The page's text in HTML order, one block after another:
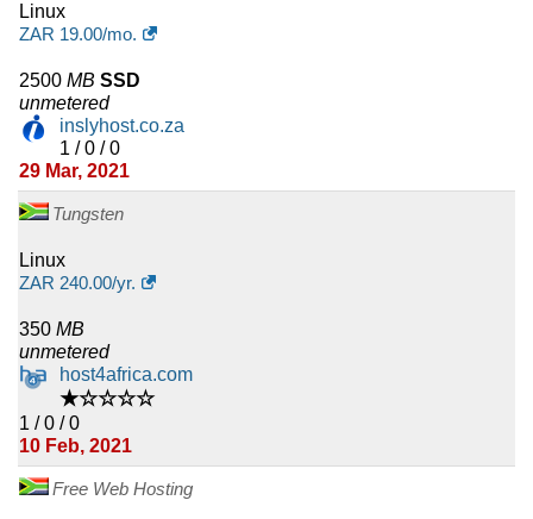
Linux
ZAR 19.00/mo.
2500 MB SSD
unmetered
inslyhost.co.za
1 / 0 / 0
29 Mar, 2021
Tungsten
Linux
ZAR 240.00/yr.
350 MB
unmetered
host4africa.com
★☆☆☆☆
1 / 0 / 0
10 Feb, 2021
Free Web Hosting